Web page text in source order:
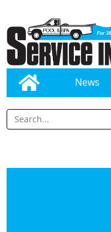
News